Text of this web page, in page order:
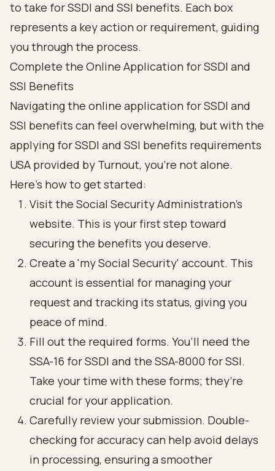
Complete the Online Application for SSDI and
SSI Benefits
Navigating the online application forSSDI and
SSI benefits can feel overwhelming, but with the
applying for SSDI and SSI benefits requirements
USA provided by Turnout, you’re not alone.
Here’s how to get started:
Visit the Social Security Administration's
website. This is your first step toward
securing the benefits you deserve.
Create a 'my Social Security' account. This
account is essential for managing your
requestand tracking its status, giving you
peace of mind.
Fill out the required forms. You’ll need the
SSA-16 for SSDI and the SSA-8000 for SSI.
Take your time with these forms; they’re
crucial for your application.
Carefully review your submission. Double-
checking for accuracycan help avoid delays
in processing, ensuring a smoother